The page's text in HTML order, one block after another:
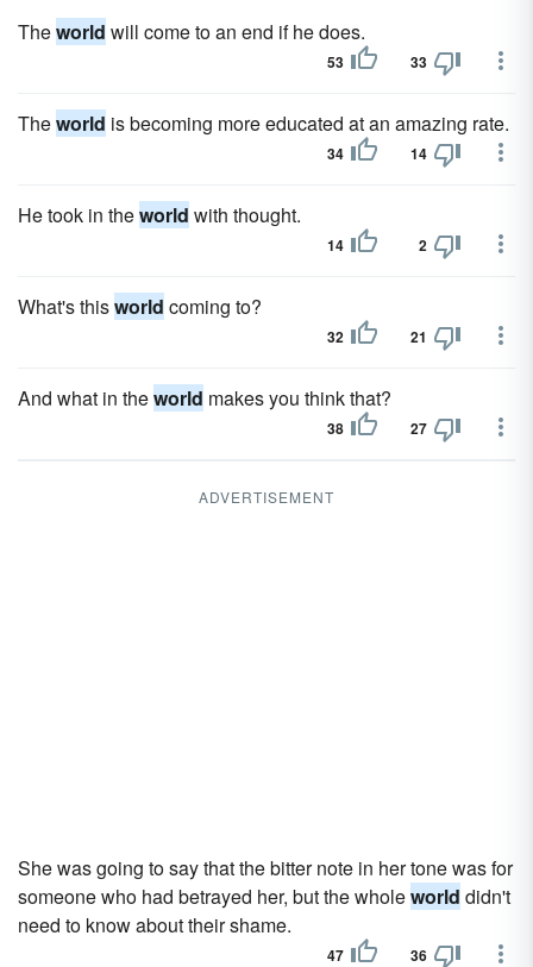
Theworld will come to an end if he does.
53 33
Theworld is becoming more educated at an amazing rate.
34 14
He took in theworld with thought.
14 2
What's thisworld coming to?
32 21
And what in theworld makes you think that?
38 27
ADVERTISEMENT
She was going to say that the bitter note in her tone was for
someone who had betrayed her, but the wholeworld didn't
need to know about their shame.
47 36